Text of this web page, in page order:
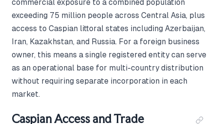
commercial exposure to a combined population
exceeding 75 million people across Central Asia, plus
access to Caspian littoral states including Azerbaijan,
Iran, Kazakhstan, and Russia. For a foreign business
owner, this means a single registered entity can serve
as an operational base for multi-country distribution
without requiring separate incorporation in each
market.
Caspian Access and Trade